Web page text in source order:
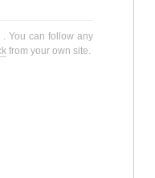
You can follow any
from your own site.